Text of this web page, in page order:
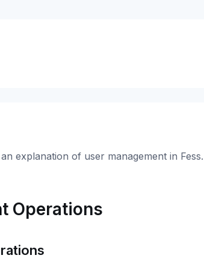
explanation of user management in
Operations